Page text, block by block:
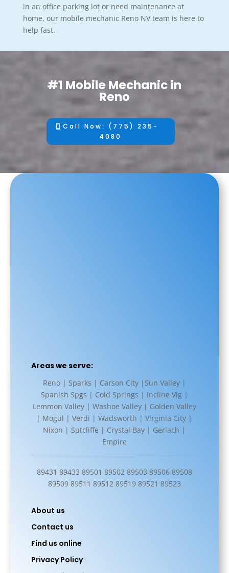
in an office parking lot or need maintenance at
home, our mobile mechanic Reno NV team is here to
help fast.
#1 Mobile Mechanic in
Reno
Call Now: (775) 235-
4080
Areas we serve:
Reno | Sparks | Carson City |Sun Valley |
Spanish Spgs | Cold Springs | Incline Vlg |
Lemmon Valley | Washoe Valley | Golden Valley
| Mogul | Verdi | Wadsworth | Virginia City |
Nixon | Sutcliffe | Crystal Bay | Gerlach |
Empire
89431 89433 89501 89502 89503 89506 89508
89509 89511 89512 89519 89521 89523
About us
Contact us
Find us online
Privacy Policy